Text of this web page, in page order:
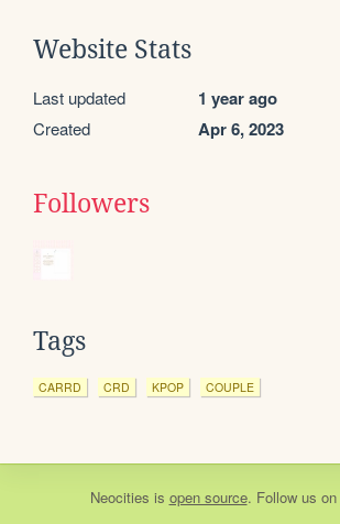
Website Stats
Last updated 1 year ago
Created Apr 6, 2023
Followers
Tags
CARRD CRD KPOP COUPLE
Neocities is open source. Follow us on